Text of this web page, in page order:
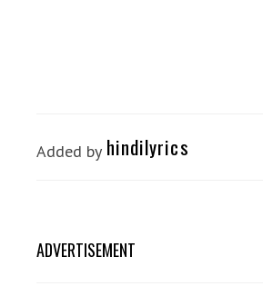
Added by hindilyrics
ADVERTISEMENT